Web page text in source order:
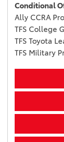
Conditional
Ally CCRA
TFS College
TFS Toyota
TFS Military